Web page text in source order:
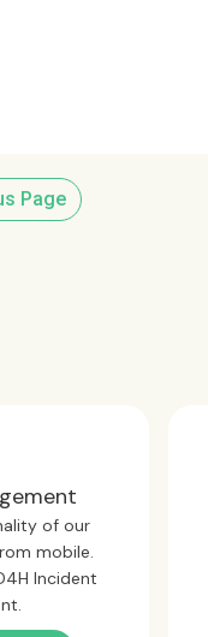
Page
of our
mobile.
Incident